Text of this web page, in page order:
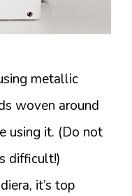
metallic
woven around
using it. (Do not
difficult!)
it’s top